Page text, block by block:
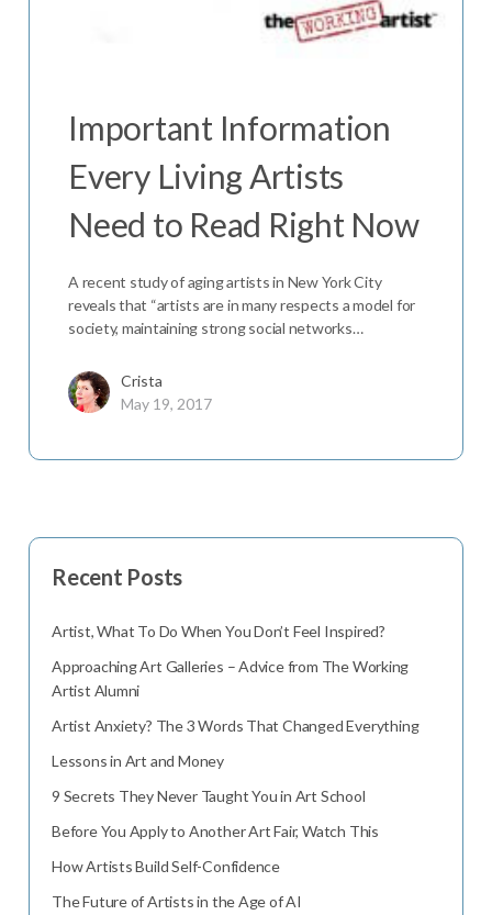
Important Information
Every Living Artists
Need to Read Right Now
A recent study of aging artists in New York City
reveals that “artists are in many respects a model for
society, maintaining strong social networks…
Crista
May 19, 2017
Recent Posts
Artist, What To Do When You Don’t Feel Inspired?
Approaching Art Galleries – Advice from The Working
Artist Alumni
Artist Anxiety? The 3 Words That Changed Everything
Lessons in Art and Money
9 Secrets They Never Taught You in Art School
Before You Apply to Another Art Fair, Watch This
How Artists Build Self-Confidence
The Future of Artists in the Age of AI